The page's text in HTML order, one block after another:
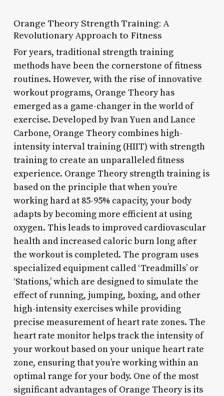
Orange Theory Strength Training: A
Revolutionary Approach to Fitness
For years, traditional strength training
methods have been the cornerstone of fitness
routines. However, with the rise of innovative
workout programs, Orange Theory has
emerged as a game-changer in the world of
exercise. Developed by Ivan Yuen and Lance
Carbone, Orange Theory combines high-
intensity interval training (HIIT) with strength
training to create an unparalleled fitness
experience. Orange Theory strength training is
based on the principle that when you’re
working hard at 85-95% capacity, your body
adapts by becoming more efficient at using
oxygen. This leads to improved cardiovascular
health and increased caloric burn long after
the workout is completed. The program uses
specialized equipment called ‘Treadmills’ or
‘Stations,’ which are designed to simulate the
effect of running, jumping, boxing, and other
high-intensity exercises while providing
precise measurement of heart rate zones. The
heart rate monitor helps track the intensity of
your workout based on your unique heart rate
zone, ensuring that you’re working within an
optimal range for your body. One of the most
significant advantages of Orange Theory is its